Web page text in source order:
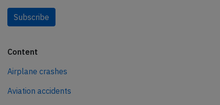
Subscribe
Content
Airplane crashes
Aviation accidents